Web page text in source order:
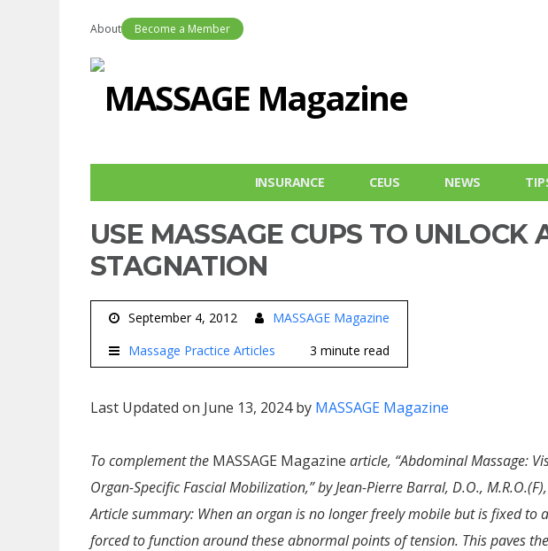
About Become a Member
INSURANCE CEUS NEWS
USE MASSAGE CUPS TO UNLOCK
STAGNATION
September 4, 2012
MASSAGE Magazine
Massage Practice Articles
3 minute read
Last Updated on June 13, 2024 by MASSAGE Magazine
To complement the MASSAGE Magazine article, “Abdominal Massage:
Organ-Specific Fascial Mobilization,” by Jean-Pierre Barral, D.O.,
Article summary: When an organ is no longer freely mobile but is fixed to
forced to function around these abnormal points of tension. This paves